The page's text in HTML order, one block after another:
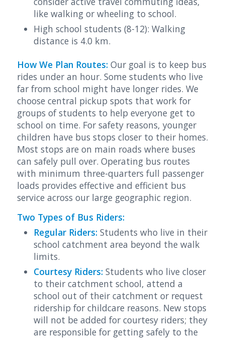
like walking or wheeling to school.
High school students (8-12): Walking
distance is 4.0 km.
How We Plan Routes: Our goal is to keep bus
rides under an hour. Some students who live
far from school might have longer rides. We
choose central pickup spots that work for
groups of students to help everyone get to
school on time. For safety reasons, younger
children have bus stops closer to their homes.
Most stops are on main roads where buses
can safely pull over. Operating bus routes
with minimum three-quarters full passenger
loads provides effective and efficient bus
service across our large geographic region.
Two Types of Bus Riders:
Regular Riders: Students who live in their
school catchment area beyond the walk
limits.
Courtesy Riders: Students who live closer
to their catchment school, attend a
school out of their catchment or request
ridership for childcare reasons. New stops
will not be added for courtesy riders; they
are responsible for getting safely to the